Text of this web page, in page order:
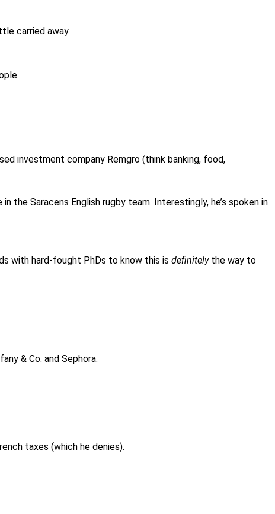
carried away.
investment company Remgro (think banking, food,
the Saracens English rugby team. Interestingly, he’s spoken in
with hard-fought PhDs to know this is definitely the way to
& Co. and Sephora.
taxes (which he denies).